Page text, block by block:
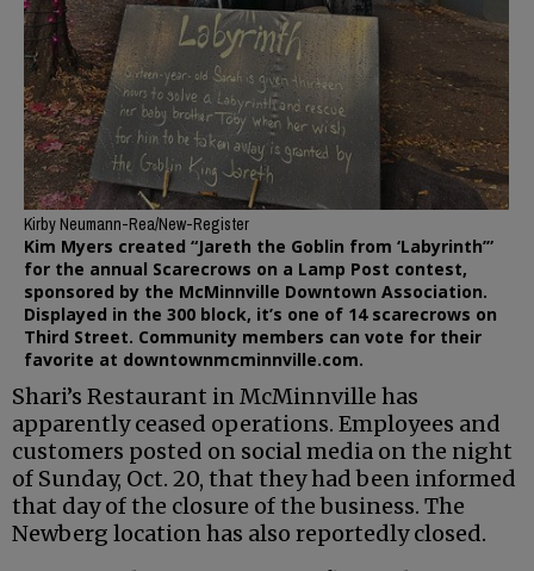
Kirby Neumann-Rea/New-Register
Kim Myers created “Jareth the Goblin from ‘Labyrinth’”
for the annual Scarecrows on a Lamp Post contest,
sponsored by the McMinnville Downtown Association.
Displayed in the 300 block, it’s one of 14 scarecrows on
Third Street. Community members can vote for their
favorite at downtownmcminnville.com.
Shari’s Restaurant in McMinnville has
apparently ceased operations. Employees and
customers posted on social media on the night
of Sunday, Oct. 20, that they had been informed
that day of the closure of the business. The
Newberg location has also reportedly closed.